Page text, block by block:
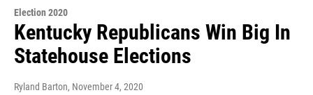
Election 2020
Kentucky Republicans Win Big In
Statehouse Elections
Ryland Barton, November 4, 2020